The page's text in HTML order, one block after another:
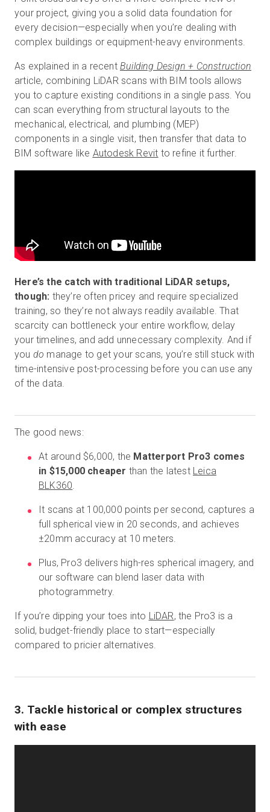
your project, giving you a solid data foundation for
every decision—especially when you’re dealing with
complex buildings or equipment-heavy environments.
As explained in a recent Building Design + Construction
article, combining LiDAR scans with BIM tools allows
you to capture existing conditions in a single pass. You
can scan everything from structural layouts to the
mechanical, electrical, and plumbing (MEP)
components in a single visit, then transfer that data to
BIM software like Autodesk Revit to refine it further.
Here’s the catch with traditional LiDAR setups,
though: they’re often pricey and require specialized
training, so they’re not always readily available. That
scarcity can bottleneck your entire workflow, delay
your timelines, and add unnecessary complexity. And if
you do manage to get your scans, you’re still stuck with
time-intensive post-processing before you can use any
of the data.
The good news:
At around $6,000, the Matterport Pro3 comes
in $15,000 cheaper than the latest Leica
BLK360.
It scans at 100,000 points per second, captures a
full spherical view in 20 seconds, and achieves
±20mm accuracy at 10 meters.
Plus, Pro3 delivers high-res spherical imagery, and
our software can blend laser data with
photogrammetry.
If you’re dipping your toes into LiDAR, the Pro3 is a
solid, budget-friendly place to start—especially
compared to pricier alternatives.
3. Tackle historical or complex structures
with ease